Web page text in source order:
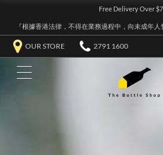
Free Delivery Over
『根據香港法律，不得在業務過程中，向未成年人
OUR STORE 2791 1600